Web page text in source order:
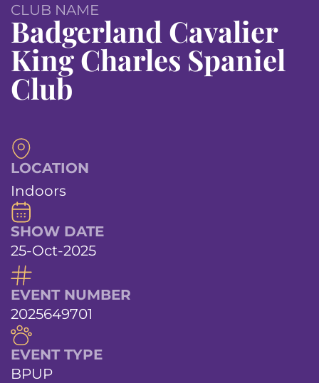
CLUB NAME
Badgerland Cavalier
King Charles Spaniel
Club
LOCATION
Indoors
SHOW DATE
25-Oct-2025
EVENT NUMBER
2025649701
EVENT TYPE
BPUP